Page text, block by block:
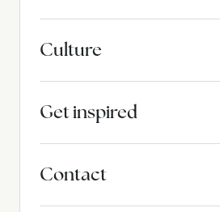
Culture
Get inspired
Contact